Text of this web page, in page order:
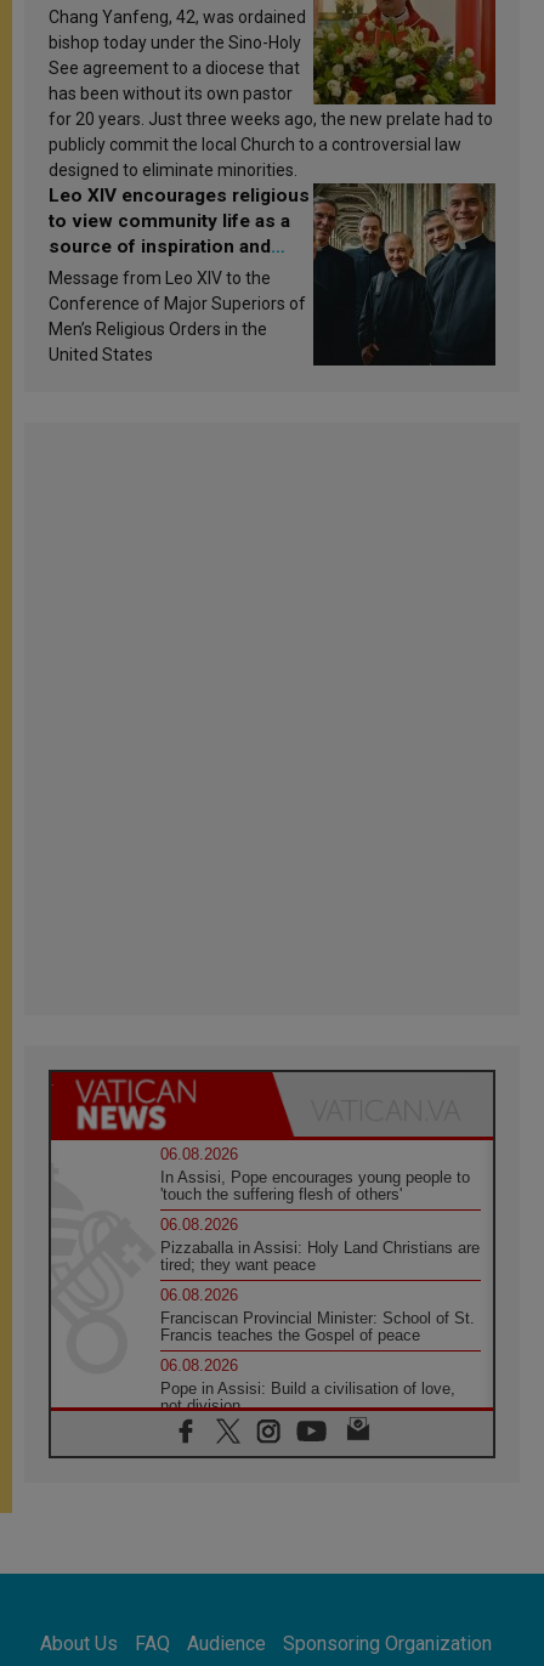
Chang Yanfeng, 42, was ordained
bishop today under the Sino-Holy
See agreement to a diocese that
has been without its own pastor
for 20 years. Just three weeks ago, the new prelate had to
publicly commit the local Church to a controversial law
designed to eliminate minorities.
Leo XIV encourages religious
to view community life as a
source of inspiration and
sanctification
Message from Leo XIV to the
Conference of Major Superiors of
Men’s Religious Orders in the
United States
06.08.2026
In Assisi, Pope encourages young people to
'touch the suffering flesh of others'
06.08.2026
Pizzaballa in Assisi: Holy Land Christians are
tired; they want peace
06.08.2026
Franciscan Provincial Minister: School of St.
Francis teaches the Gospel of peace
06.08.2026
Pope in Assisi: Build a civilisation of love,
not division
06.08.2026
SIGNIS Africa renews its leadership
Indonesia: One Dollar, 219 Churches
About Us FAQ Audience Sponsoring Organization